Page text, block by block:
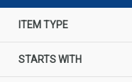
ITEM TYPE
STARTS WITH